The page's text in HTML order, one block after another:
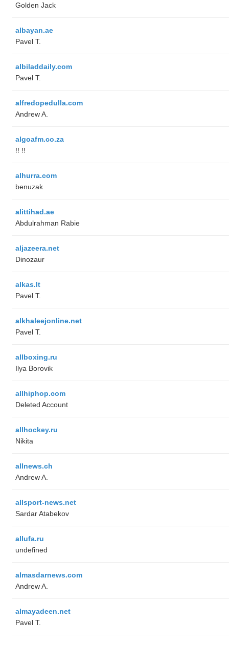
Golden Jack
albayan.ae
Pavel T.
albiladdaily.com
Pavel T.
alfredopedulla.com
Andrew A.
algoafm.co.za
!! !!
alhurra.com
benuzak
alittihad.ae
Abdulrahman Rabie
aljazeera.net
Dinozaur
alkas.lt
Pavel T.
alkhaleejonline.net
Pavel T.
allboxing.ru
Ilya Borovik
allhiphop.com
Deleted Account
allhockey.ru
Nikita
allnews.ch
Andrew A.
allsport-news.net
Sardar Atabekov
allufa.ru
undefined
almasdarnews.com
Andrew A.
almayadeen.net
Pavel T.